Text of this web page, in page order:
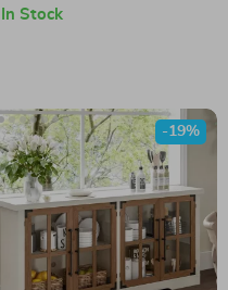
Ample Storage
In Stock
-19%